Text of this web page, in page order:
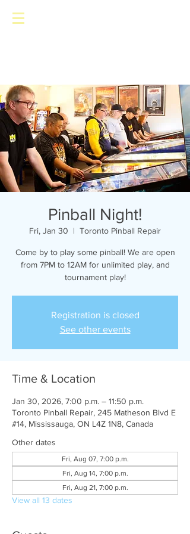
Pinball Night!
Fri, Jan 30
  |
Toronto Pinball Repair
Come by to play some pinball! We are open
from 7PM to 12AM for unlimited play, and
tournament play!
Registration is closed
See other events
Time & Location
Jan 30, 2026, 7:00 p.m. – 11:50 p.m.
Toronto Pinball Repair, 245 Matheson Blvd E
#14, Mississauga, ON L4Z 1N8, Canada
Other dates
Fri, Aug 07, 7:00 p.m.
Fri, Aug 14, 7:00 p.m.
Fri, Aug 21, 7:00 p.m.
View all 13 dates